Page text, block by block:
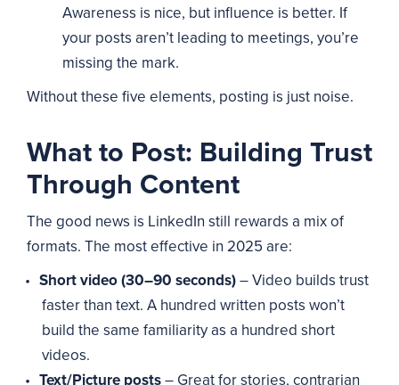
Awareness is nice, but influence is better. If
your posts aren’t leading to meetings, you’re
missing the mark.
Without these five elements, posting is just noise.
What to Post: Building Trust
Through Content
The good news is LinkedIn still rewards a mix of
formats. The most effective in 2025 are:
Short video (30–90 seconds)– Video builds trust
faster than text. A hundred written posts won’t
build the same familiarity as a hundred short
videos.
Text/Picture posts– Great for stories, contrarian